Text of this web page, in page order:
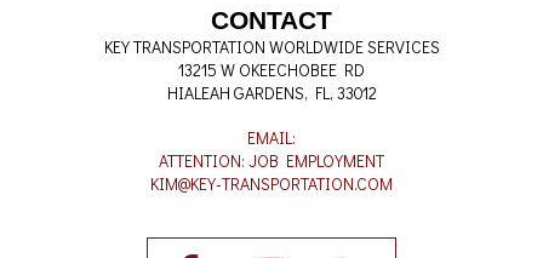
CONTACT
KEY TRANSPORTATION WORLDWIDE SERVICES
13215 W OKEECHOBEE RD
HIALEAH GARDENS, FL, 33012
EMAIL:
ATTENTION: JOB EMPLOYMENT
KIM@KEY-TRANSPORTATION.COM